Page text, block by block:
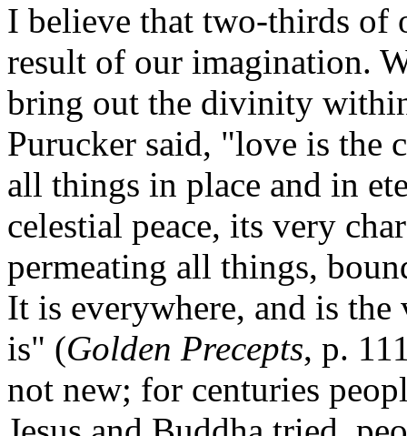
I believe that two-thirds of
result of our imagination.
bring out the divinity
Purucker said, "love is the
all things in place and in
celestial peace, its very
permeating all things,
It is everywhere, and is
is" (Golden Precepts, p.
not new; for centuries